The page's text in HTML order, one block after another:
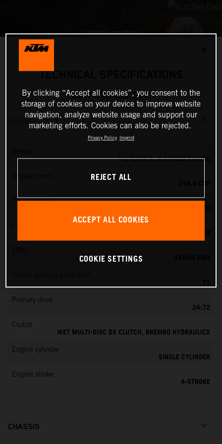
TECHNICAL SPECIFICATIONS
2027 KTM 250 SX-F
ENGINE
1-CYLINDER, 4-STROKE ENGINE
Transmission
72
Primary drive
24:72
Clutch
WET MULTI-DISC DS CLUTCH, BREMBO HYDRAULICS
Engine cylinder
SINGLE CYLINDER
Engine stroke
4-STROKE
CHASSIS
By clicking “Accept all cookies”, you consent to the
storage of cookies on your device to improve website
navigation, analyze website usage and support our
marketing efforts. Cookies can also be rejected.
Privacy Policy Imprint
REJECT ALL
ACCEPT ALL COOKIES
COOKIE SETTINGS